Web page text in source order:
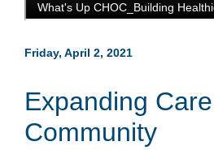
Friday, April 2, 2021
Expanding
Community